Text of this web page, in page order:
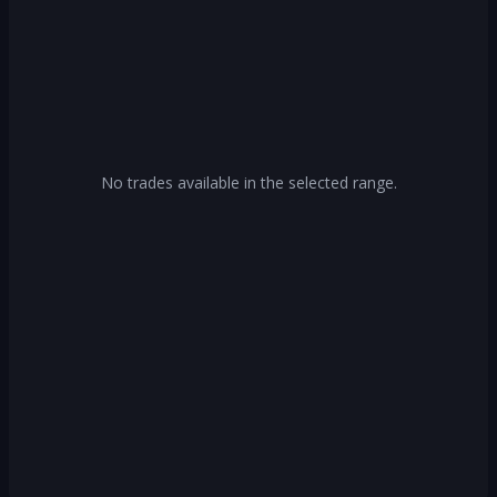
No trades available in the selected range.